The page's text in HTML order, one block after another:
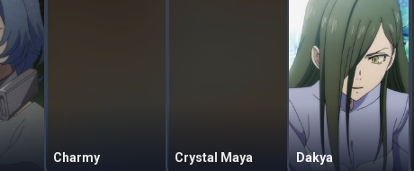
Charmy Crystal Maya Dakya